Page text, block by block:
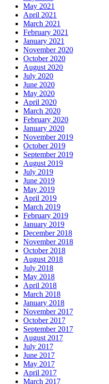
May 2021
April 2021
March 2021
February 2021
January 2021
November 2020
October 2020
August 2020
July 2020
June 2020
May 2020
April 2020
March 2020
February 2020
January 2020
November 2019
October 2019
September 2019
August 2019
July 2019
June 2019
May 2019
April 2019
March 2019
February 2019
January 2019
December 2018
November 2018
October 2018
August 2018
July 2018
May 2018
April 2018
March 2018
January 2018
November 2017
October 2017
September 2017
August 2017
July 2017
June 2017
May 2017
April 2017
March 2017